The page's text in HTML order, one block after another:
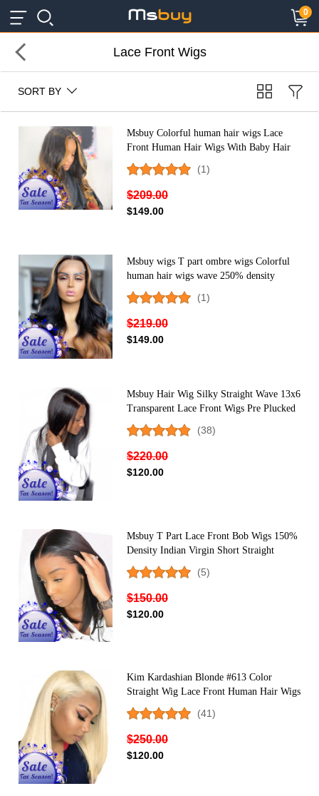
×
0
×
Lace Front Wigs
SORT BY
Msbuy Colorful human hair wigs Lace
Front Human Hair Wigs With Baby Hair
Brazilian Lace Wigs For Black Women
cheap ombre wigs
(1)
$209.00
$149.00
Msbuy wigs T part ombre wigs Colorful
human hair wigs wave 250% density
colored Lace Front Human Hair Wigs
With Baby Hair Brazilian Lace Wigs For
Black Women cheap
(1)
$219.00
$149.00
Msbuy Hair Wig Silky Straight Wave 13x6
Transparent Lace Front Wigs Pre Plucked
With Baby Hair 150% Density Undetected
Lace Front Human Hair Wigs
(38)
$220.00
$120.00
Msbuy T Part Lace Front Bob Wigs 150%
Density Indian Virgin Short Straight
Human Hair Wig For Black Women
Middle Part
(5)
$150.00
$120.00
Kim Kardashian Blonde #613 Color
Straight Wig Lace Front Human Hair Wigs
150% Density
(41)
$250.00
$120.00